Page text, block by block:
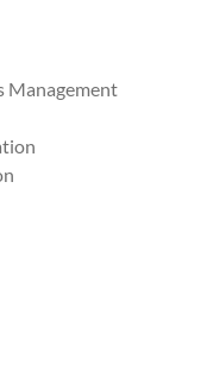
Management